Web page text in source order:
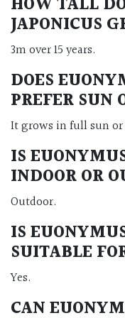
JAPONICUS
3m over 15 years.
DOES
PREFER SUN
It grows in full sun
IS
INDOOR OR
Outdoor.
IS
SUITABLE
Yes.
CAN